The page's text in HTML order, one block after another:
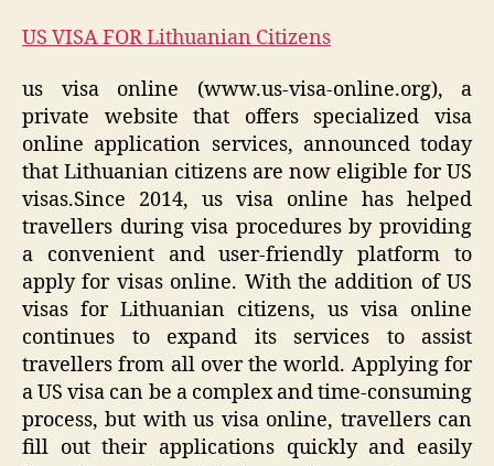
US VISA FOR Lithuanian Citizens
us visa online (www.us-visa-online.org), a
private website that offers specialized visa
online application services, announced today
that Lithuanian citizens are now eligible for US
visas.Since 2014, us visa online has helped
travellers during visa procedures by providing
a convenient and user-friendly platform to
apply for visas online. With the addition of US
visas for Lithuanian citizens, us visa online
continues to expand its services to assist
travellers from all over the world. Applying for
a US visa can be a complex and time-consuming
process, but with us visa online, travellers can
fill out their applications quickly and easily